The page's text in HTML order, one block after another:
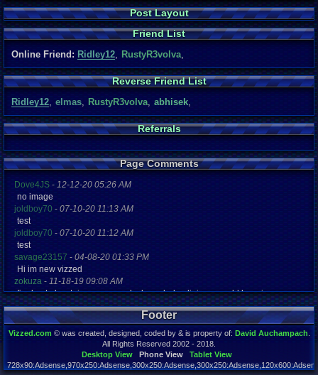
Post Layout
Friend List
Online Friend: Ridley12, RustyR3volva,
Reverse Friend List
Ridley12, elmas, RustyR3volva, abhisek,
Referrals
Page Comments
Dove4JS - 12-12-20 05:26 AM
no image
joldboy70 - 07-10-20 11:13 AM
test
joldboy70 - 07-10-20 11:12 AM
test
savage23157 - 04-08-20 01:33 PM
Hi im new vizzed
zokuza - 11-18-19 09:08 AM
final got playstaion games unlock yes baby digimon world here i com
yoshirulez!-02-10-17 08:45 PM
MAY MAYS
yoshirulez!-02-10-17 08:45 PM
02-07-17 11:13 PM
OwO what's this?
Footer
Vizzed.com© was created, designed, coded by & is property of: David Auchampach
All Rights Reserved 2002 - 2018.
Desktop View
Phone View
Tablet View